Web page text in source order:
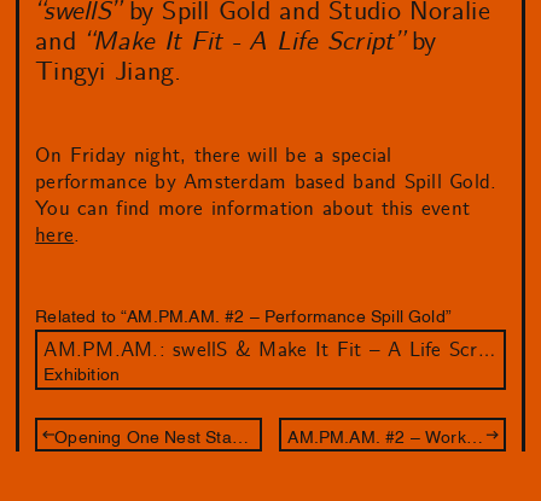
“swellS”by Spill Gold and Studio Noralie
and “Make It Fit - A Life Script”by
Tingyi Jiang.
On Friday night, there will be a special
performance by Amsterdam based band Spill Gold.
You can find more information about this event
here.
Related to “AM.PM.AM. #2 – Performance Spill Gold”
AM.PM.AM.: swellS & Make It Fit – A Life Script
Exhibition
AM.PM.AM. #2 – Workshop Aldo Brinkhof